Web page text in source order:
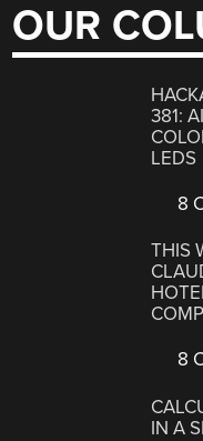
OUR
381:
LEDS
8
THIS
8
IN A